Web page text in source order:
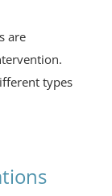
are
types